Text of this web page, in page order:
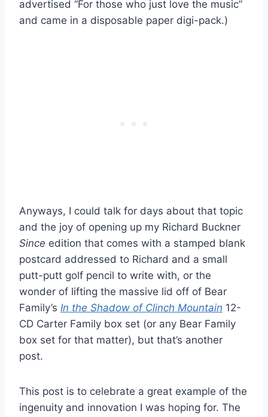
advertised “For those who just love the music”
and came in a disposable paper digi-pack.)
Anyways, I could talk for days about that topic
and the joy of opening up my Richard Buckner
Since edition that comes with a stamped blank
postcard addressed to Richard and a small
putt-putt golf pencil to write with, or the
wonder of lifting the massive lid off of Bear
Family’s In the Shadow of Clinch Mountain 12-
CD Carter Family box set (or any Bear Family
box set for that matter), but that’s another
post.
This post is to celebrate a great example of the
ingenuity and innovation I was hoping for. The